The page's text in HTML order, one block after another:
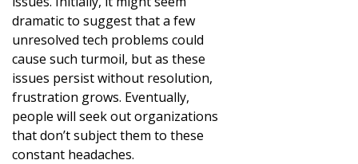
dramatic to suggest that a few
unresolved tech problems could
cause such turmoil, but as these
issues persist without resolution,
frustration grows. Eventually,
people will seek out organizations
that don’t subject them to these
constant headaches.